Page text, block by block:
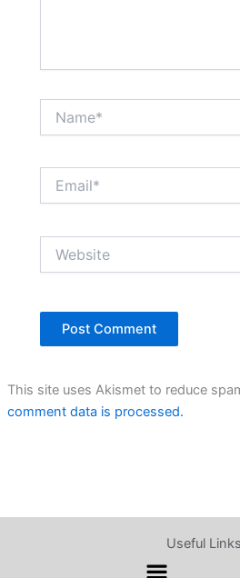
This site uses Akismet to reduce
comment data is processed.
Useful Links
Menu